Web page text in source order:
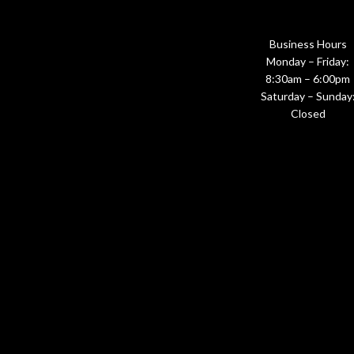
Business Hours
Monday – Friday:
8:30am – 6:00pm
Saturday – Sunday:
Closed